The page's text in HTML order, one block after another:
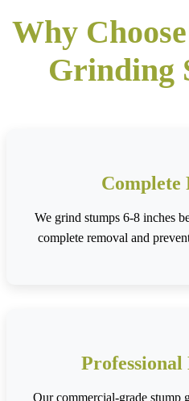
Why
Grinding
Complete
We grind stumps 6-8 inches
complete removal and
Our commercial-grade stump